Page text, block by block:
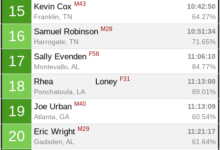
15 Kevin Cox M43
10:42:50
Franklin, TN
64.27%
16 Samuel Robinson M28
10:51:34
Harrogate, TN
71.65%
17 Sally Evenden F58
11:06:10
Montevallo, AL
84.77%
18 Rhea		 Loney F31
11:13:00
Ponchatoula, LA
89.01%
19 Joe Urban M40
11:13:09
Atlanta, GA
60.54%
20 Eric Wright M29
11:21:17
Gadsden, AL
61.64%